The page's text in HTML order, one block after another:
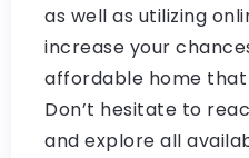
as well as utilizing
increase your
affordable home that
Don’t hesitate to
and explore all